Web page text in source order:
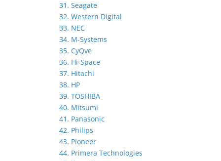
31. Seagate
32. Western Digital
33. NEC
34. M-Systems
35. CyQve
36. Hi-Space
37. Hitachi
38. HP
39. TOSHIBA
40. Mitsumi
41. Panasonic
42. Philips
43. Pioneer
44. Primera Technologies